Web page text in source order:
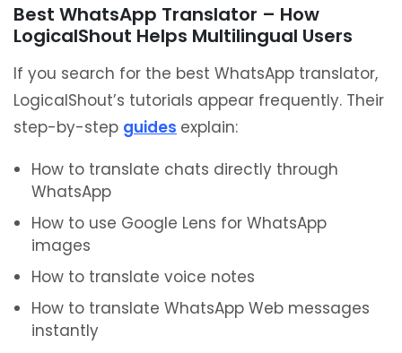
Best WhatsApp Translator – How
LogicalShout Helps Multilingual Users
If you search for the best WhatsApp translator,
LogicalShout’s tutorials appear frequently. Their
step-by-step guides explain:
How to translate chats directly through
WhatsApp
How to use Google Lens for WhatsApp
images
How to translate voice notes
How to translate WhatsApp Web messages
instantly